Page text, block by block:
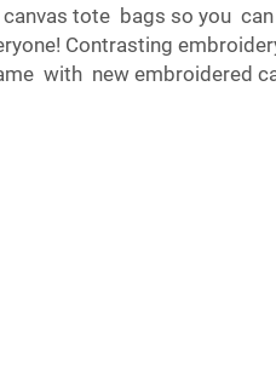
tote bags so you
Contrasting
with new embroidered